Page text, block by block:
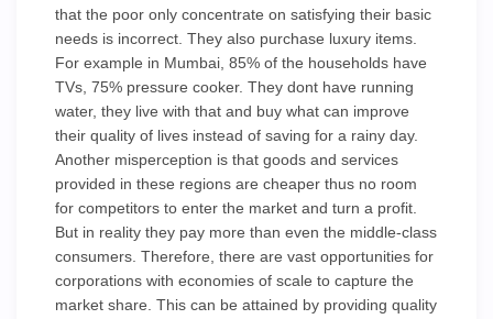
that the poor only concentrate on satisfying their basic
needs is incorrect. They also purchase luxury items.
For example in Mumbai, 85% of the households have
TVs, 75% pressure cooker. They dont have running
water, they live with that and buy what can improve
their quality of lives instead of saving for a rainy day.
Another misperception is that goods and services
provided in these regions are cheaper thus no room
for competitors to enter the market and turn a profit.
But in reality they pay more than even the middle-class
consumers. Therefore, there are vast opportunities for
corporations with economies of scale to capture the
market share. This can be attained by providing quality